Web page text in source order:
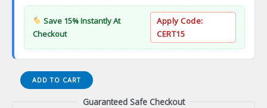
Save 15% Instantly At
Checkout
Apply Code:
CERT15
WSO
Hazardous
ADD TO CART
Guaranteed Safe Checkout